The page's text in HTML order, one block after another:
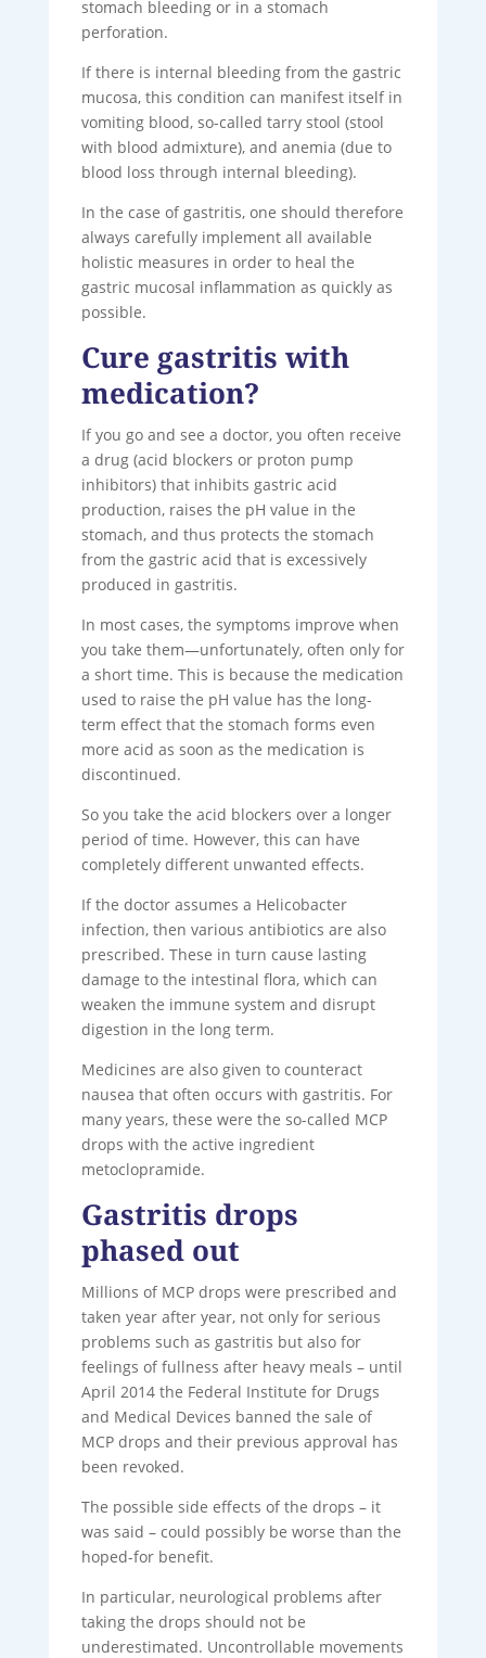
stomach bleeding or in a stomach
perforation.
If there is internal bleeding from the gastric
mucosa, this condition can manifest itself in
vomiting blood, so-called tarry stool (stool
with blood admixture), and anemia (due to
blood loss through internal bleeding).
In the case of gastritis, one should therefore
always carefully implement all available
holistic measures in order to heal the
gastric mucosal inflammation as quickly as
possible.
Cure gastritis with
medication?
If you go and see a doctor, you often receive
a drug (acid blockers or proton pump
inhibitors) that inhibits gastric acid
production, raises the pH value in the
stomach, and thus protects the stomach
from the gastric acid that is excessively
produced in gastritis.
In most cases, the symptoms improve when
you take them—unfortunately, often only for
a short time. This is because the medication
used to raise the pH value has the long-
term effect that the stomach forms even
more acid as soon as the medication is
discontinued.
So you take the acid blockers over a longer
period of time. However, this can have
completely different unwanted effects.
If the doctor assumes a Helicobacter
infection, then various antibiotics are also
prescribed. These in turn cause lasting
damage to the intestinal flora, which can
weaken the immune system and disrupt
digestion in the long term.
Medicines are also given to counteract
nausea that often occurs with gastritis. For
many years, these were the so-called MCP
drops with the active ingredient
metoclopramide.
Gastritis drops
phased out
Millions of MCP drops were prescribed and
taken year after year, not only for serious
problems such as gastritis but also for
feelings of fullness after heavy meals – until
April 2014 the Federal Institute for Drugs
and Medical Devices banned the sale of
MCP drops and their previous approval has
been revoked.
The possible side effects of the drops – it
was said – could possibly be worse than the
hoped-for benefit.
In particular, neurological problems after
taking the drops should not be
underestimated. Uncontrollable movements